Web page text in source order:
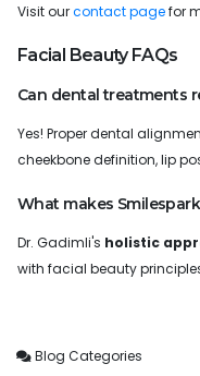
Visit ourcontact pagefor
Facial Beauty FAQs
Can dental treatments
Yes! Proper dental
cheekbone definition, lip
What makes
Dr. Gadimli's holistic
with facial beauty
Blog Categories